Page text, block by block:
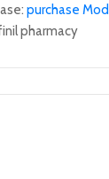
purchase
pharmacy